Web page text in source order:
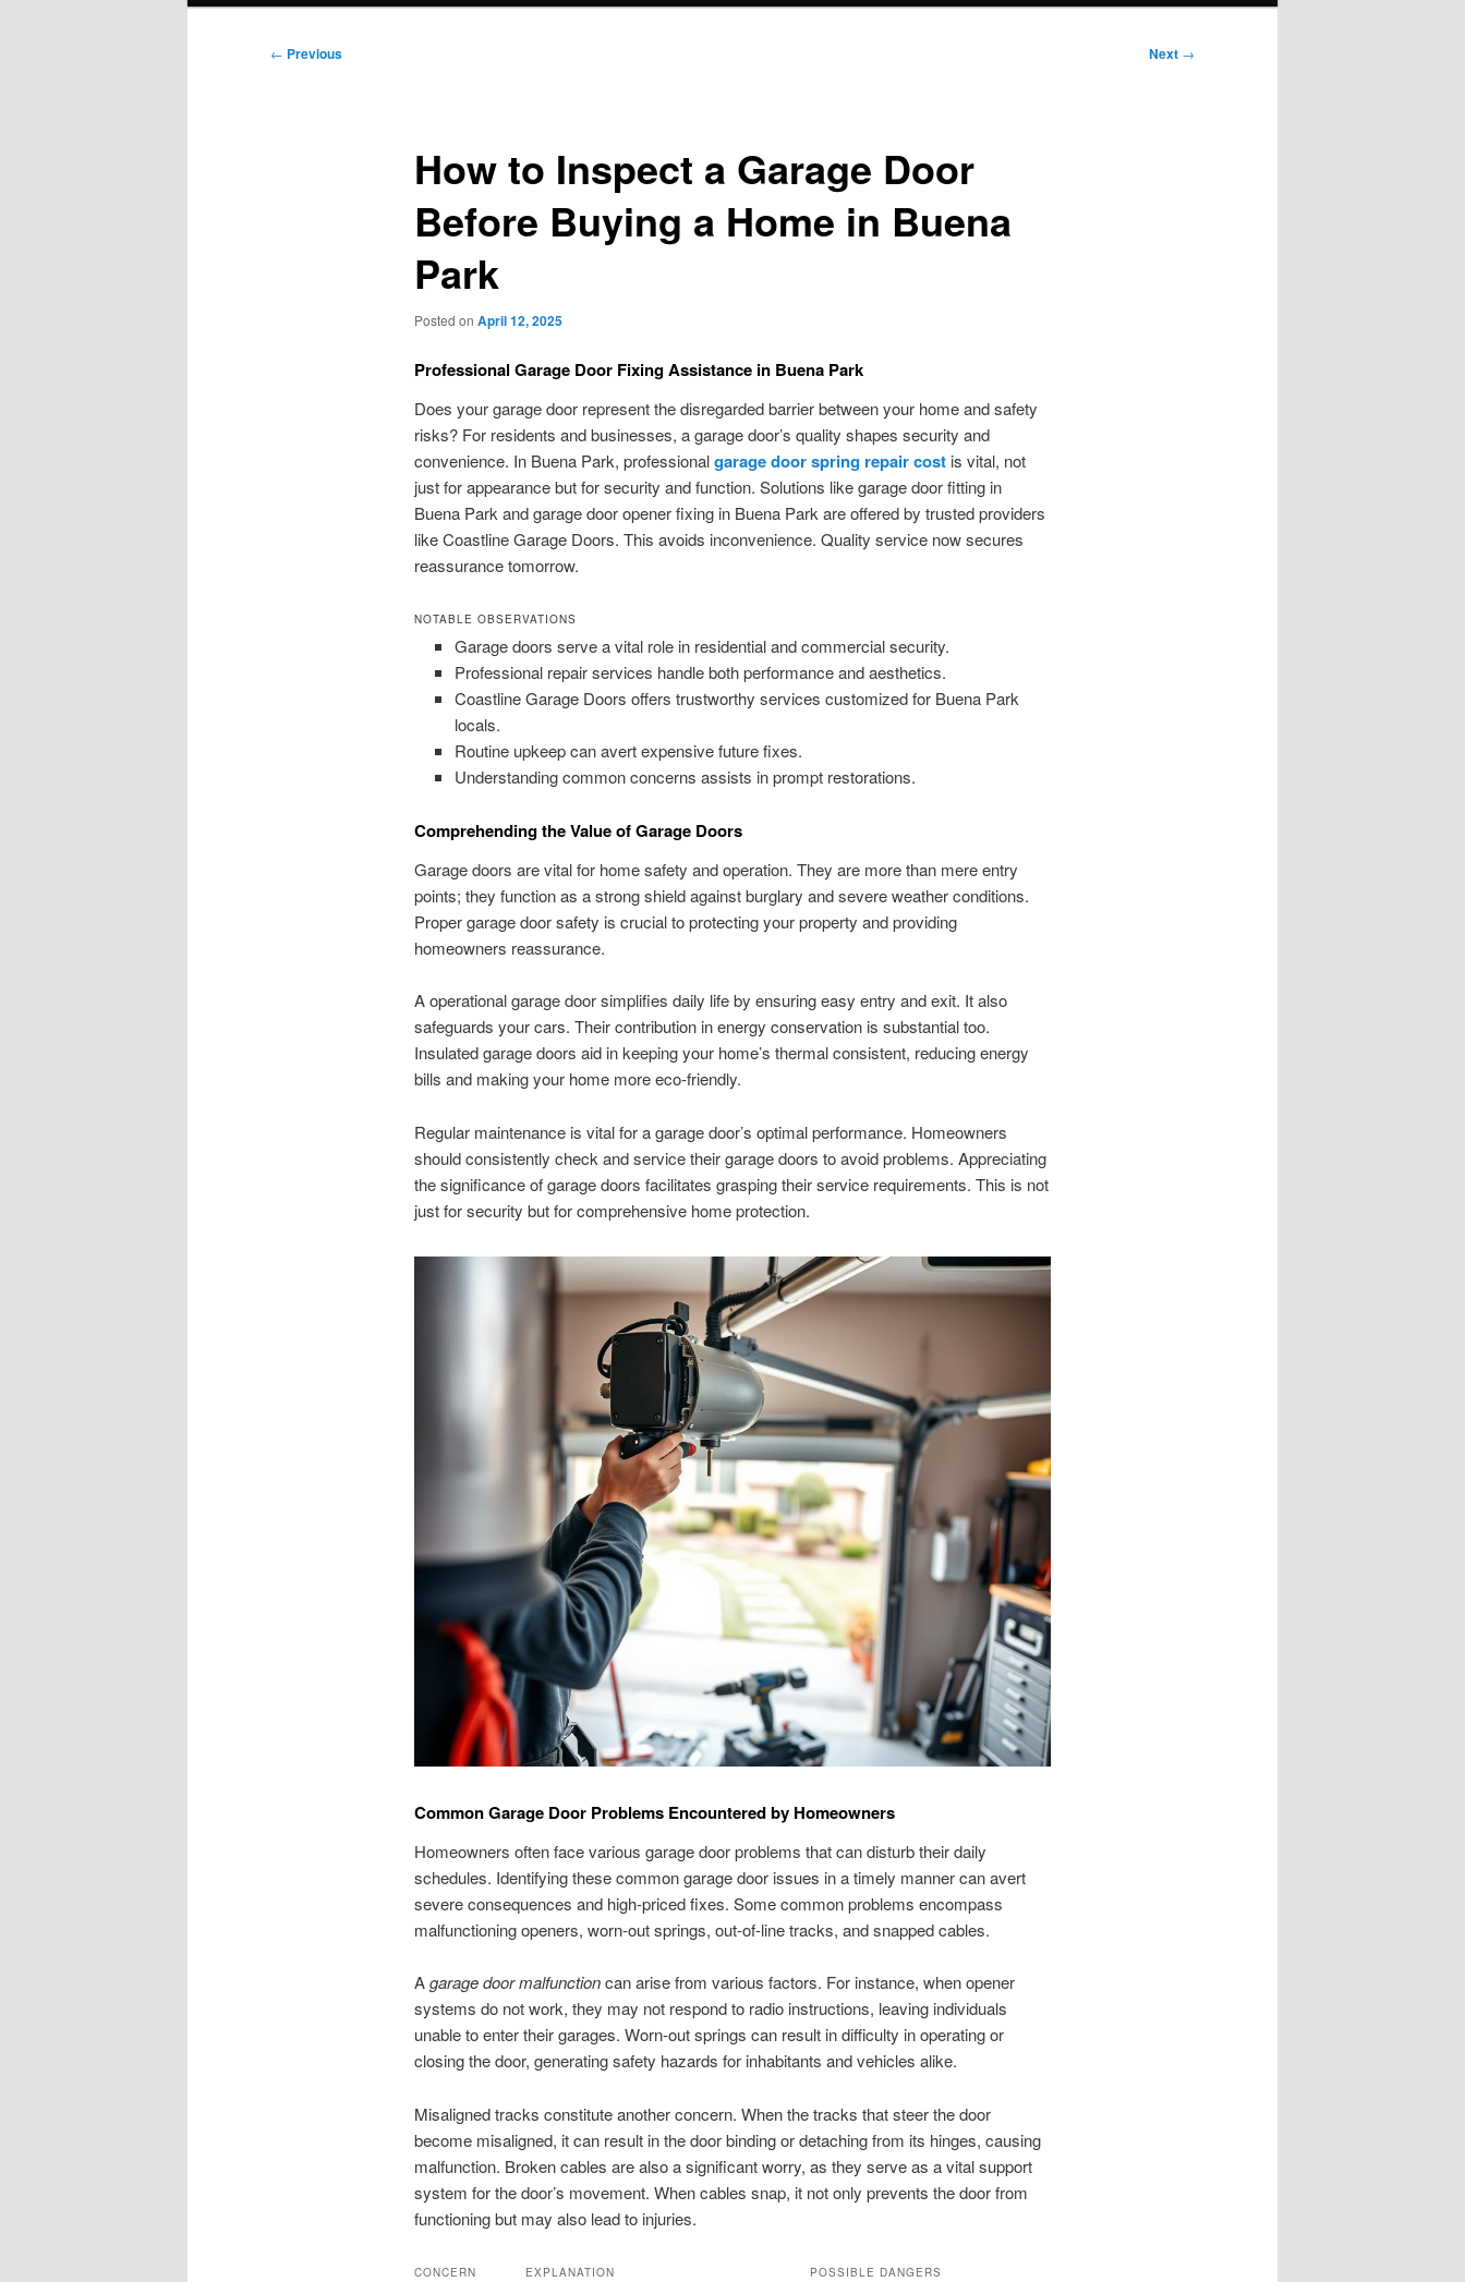
Post
← Previous Next →
How to Inspect a Garage Door
Before Buying a Home in Buena
Park
Posted on April 12, 2025
Professional Garage Door Fixing Assistance in Buena Park
Does your garage door represent the disregarded barrier between your home and safety
risks? For residents and businesses, a garage door’s quality shapes security and
convenience. In Buena Park, professionalgarage door spring repair costis vital, not
just for appearance but for security and function. Solutions like garage door fitting in
Buena Park and garage door opener fixing in Buena Park are offered by trusted providers
like Coastline Garage Doors. This avoids inconvenience. Quality service now secures
reassurance tomorrow.
NOTABLE OBSERVATIONS
Garage doors serve a vital role in residential and commercial security.
Professional repair services handle both performance and aesthetics.
Coastline Garage Doors offers trustworthy services customized for Buena Park
locals.
Routine upkeep can avert expensive future fixes.
Understanding common concerns assists in prompt restorations.
Comprehending the Value of Garage Doors
Garage doors are vital for home safety and operation. They are more than mere entry
points; they function as a strong shield against burglary and severe weather conditions.
Proper garage door safety is crucial to protecting your property and providing
homeowners reassurance.
A operational garage door simplifies daily life by ensuring easy entry and exit. It also
safeguards your cars. Their contribution in energy conservation is substantial too.
Insulated garage doors aid in keeping your home’s thermal consistent, reducing energy
bills and making your home more eco-friendly.
Regular maintenance is vital for a garage door’s optimal performance. Homeowners
should consistently check and service their garage doors to avoid problems. Appreciating
the significance of garage doors facilitates grasping their service requirements. This is not
just for security but for comprehensive home protection.
Common Garage Door Problems Encountered by Homeowners
Homeowners often face various garage door problems that can disturb their daily
schedules. Identifying these common garage door issues in a timely manner can avert
severe consequences and high-priced fixes. Some common problems encompass
malfunctioning openers, worn-out springs, out-of-line tracks, and snapped cables.
Agarage door malfunctioncan arise from various factors. For instance, when opener
systems do not work, they may not respond to radio instructions, leaving individuals
unable to enter their garages. Worn-out springs can result in difficulty in operating or
closing the door, generating safety hazards for inhabitants and vehicles alike.
Misaligned tracks constitute another concern. When the tracks that steer the door
become misaligned, it can result in the door binding or detaching from its hinges, causing
malfunction. Broken cables are also a significant worry, as they serve as a vital support
system for the door’s movement. When cables snap, it not only prevents the door from
functioning but may also lead to injuries.
CONCERN EXPLANATION POSSIBLE DANGERS